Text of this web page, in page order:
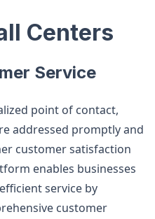
Centers
Service
point of contact,
addressed promptly and
customer satisfaction
enables businesses
service by
customer